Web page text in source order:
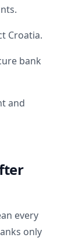
Croatia.
bank
and
every
only